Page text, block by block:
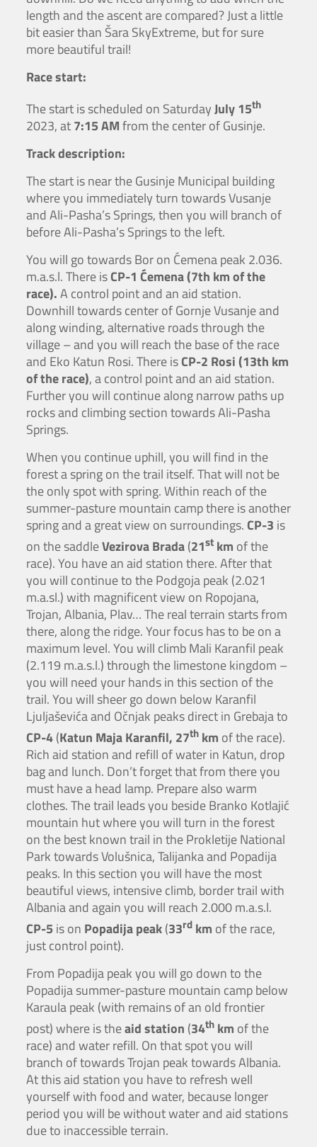
length and the ascent are compared? Just a little
bit easier than Šara SkyExtreme, but for sure
more beautiful trail!
Race start:
The start is scheduled on SaturdayJuly 15th
2023, at7:15 AMfrom the center of Gusinje.
Track description:
The start is near the Gusinje Municipal building
where you immediately turn towards Vusanje
and Ali-Pasha’s Springs, then you will branch of
before Ali-Pasha’s Springs to the left.
You will go towards Bor on Ćemena peak 2.036.
m.a.s.l. There isCP-1 Ćemena (7th km of the
race).A control point and an aid station.
Downhill towards center of Gornje Vusanje and
along winding, alternative roads through the
village – and you will reach the base of the race
and Eko Katun Rosi. There isCP-2 Rosi (13th km
of the race), a control point and an aid station.
Further you will continue along narrow paths up
rocks and climbing section towards Ali-Pasha
Springs.
When you continue uphill, you will find in the
forest a spring on the trail itself. That will not be
the only spot with spring. Within reach of the
summer-pasture mountain camp there is another
spring and a great view on surroundings. CP-3 is
on the saddleVezirova Brada(21stkm of the
race). You have an aid station there. After that
you will continue to the Podgoja peak (2.021
m.a.sl.) with magnificent view on Ropojana,
Trojan, Albania, Plav… The real terrain starts from
there, along the ridge. Your focus has to be on a
maximum level. You will climb Mali Karanfil peak
(2.119 m.a.s.l.) through the limestone kingdom –
you will need your hands in this section of the
trail. You will sheer go down below Karanfil
Ljuljaševića and Očnjak peaks direct in Grebaja to
CP-4(Katun Maja Karanfil, 27thkm of the race).
Rich aid station and refill of water in Katun, drop
bag and lunch. Don’t forget that from there you
must have a head lamp. Prepare also warm
clothes. The trail leads you beside Branko Kotlajić
mountain hut where you will turn in the forest
on the best known trail in the Prokletije National
Park towards Volušnica, Talijanka and Popadija
peaks. In this section you will have the most
beautiful views, intensive climb, border trail with
Albania and again you will reach 2.000 m.a.s.l.
CP-5 is on Popadija peak(33rdkm of the race,
just control point).
From Popadija peak you will go down to the
Popadija summer-pasture mountain camp below
Karaula peak (with remains of an old frontier
post) where is theaid station (34thkm of the
race) and water refill. On that spot you will
branch of towards Trojan peak towards Albania.
At this aid station you have to refresh well
yourself with food and water, because longer
period you will be without water and aid stations
due to inaccessible terrain.